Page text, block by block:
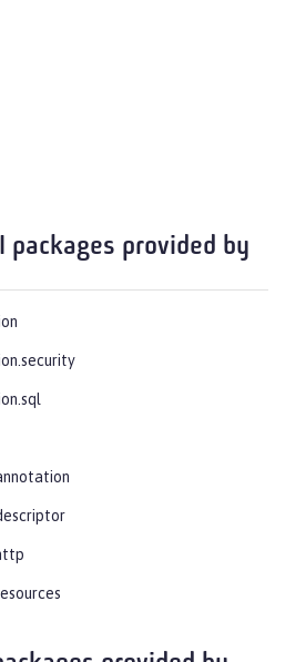
packages provided by